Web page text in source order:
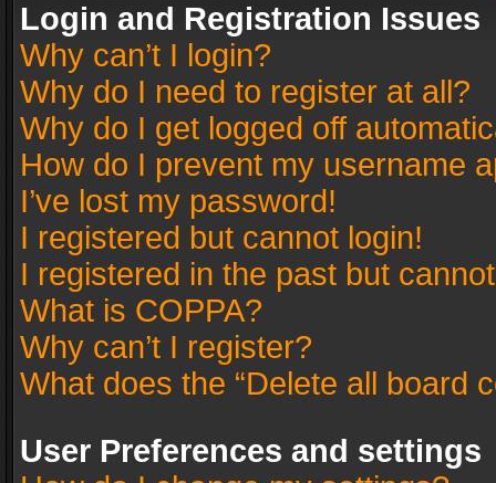
Login and Registration Issues
Why can’t I login?
Why do I need to register at all?
Why do I get logged off
How do I prevent my username
I’ve lost my password!
I registered but cannot login!
I registered in the past but
What is COPPA?
Why can’t I register?
What does the “Delete all board
User Preferences and settings